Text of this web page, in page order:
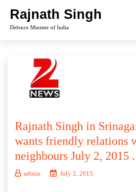
content
Rajnath Singh
Defence Minister of India
Rajnath Singh in
wants friendly relations
neighbours July 2, 2015 .
admin July 2, 2015